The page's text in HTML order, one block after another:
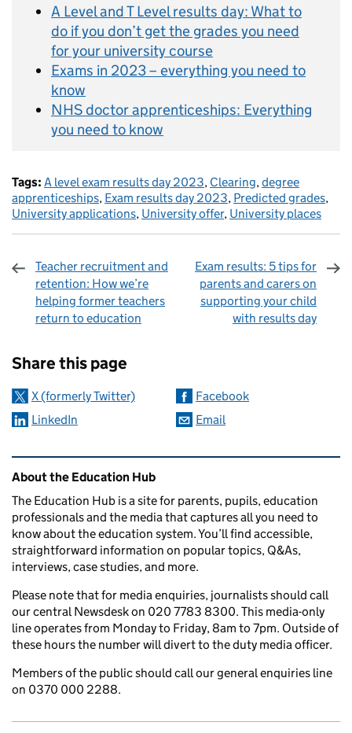
A Level and T Level results day: What to
do if you don’t get the grades you need
for your university course
Exams in 2023 – everything you need to
know
NHS doctor apprenticeships: Everything
you need to know
Tags: A level exam results day 2023, Clearing,degree
apprenticeships, Exam results day 2023, Predicted grades,
University applications, University offer, University places
Teacher recruitment and
retention: How we’re
helping former teachers
return to education
Exam results: 5 tips for
parents and carers on
supporting your child
with results day
Share this page
X (formerly Twitter)
Facebook
LinkedIn
Email
Related content and links
About the Education Hub
The Education Hub is a site for parents, pupils, education
professionals and the media that captures all you need to
know about the education system. You’ll find accessible,
straightforward information on popular topics, Q&As,
interviews, case studies, and more.
Please note that for media enquiries, journalists should call
our central Newsdesk on 020 7783 8300. This media-only
line operates from Monday to Friday, 8am to 7pm. Outside of
these hours the number will divert to the duty media officer.
Members of the public should call our general enquiries line
on 0370 000 2288.